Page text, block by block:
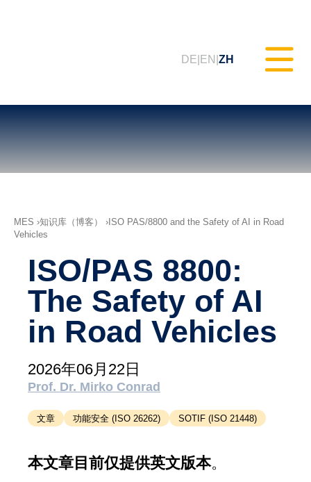
DE EN ZH
ISO 26262合规性（咨询服务）
培训课程 & 网络研讨会（tudoor
学院）
支持
MQC
MoRe
知识库（博客）
工作机会
ISO/PAS 8800:
The Safety of AI
in Road Vehicles
2026年06月22日
Prof. Dr. Mirko Conrad
文章 功能安全 (ISO 26262) SOTIF (ISO 21448)
本文章目前仅提供英文版本。
MES 知识库（博客）
ISO PAS/8800 and the Safety of AI in Road
Vehicles